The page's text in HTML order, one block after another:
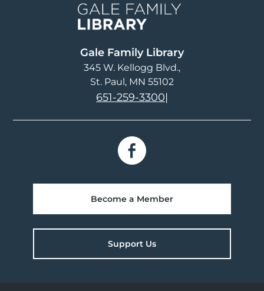
Gale Family Library
345 W. Kellogg Blvd.
St. Paul, MN 55102
651-259-3300|
Become a Member
Support Us